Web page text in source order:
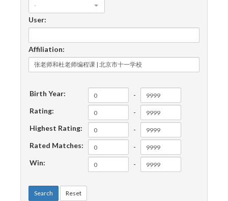
-
User:
Affiliation:
Birth Year:
-
Rating:
-
Highest Rating:
-
Rated Matches:
-
Win:
-
Search Reset